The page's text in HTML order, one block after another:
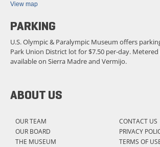
ABOUT US
OUR TEAM
OUR BOARD
THE MUSEUM
CONTACT US
PRIVACY
TERMS OF
View map
PARKING
U.S. Olympic & Paralympic Museum offers
Park Union District lot for $7.50 per-day. Metered
available on Sierra Madre and Vermijo.